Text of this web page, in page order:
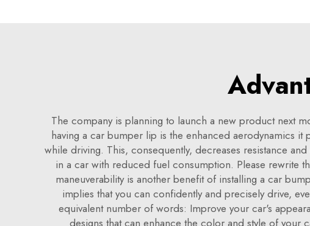
The company is planning to launch a new product next
having a car bumper lip is the enhanced aerodynamics
while driving. This, consequently, decreases resistance
in a car with reduced fuel consumption. Please rewrite
maneuverability is another benefit of installing a car
implies that you can confidently and precisely drive,
equivalent number of words: Improve your car's
designs that can enhance the color and style of